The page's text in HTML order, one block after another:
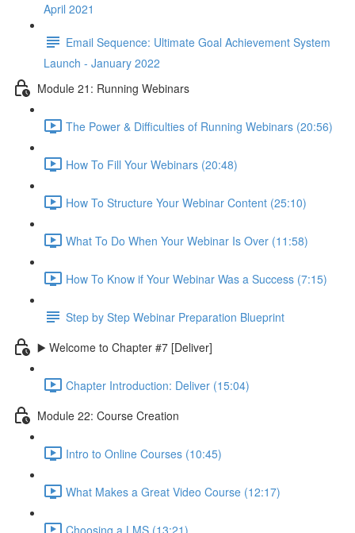
April 2021
Email Sequence: Ultimate Goal Achievement System
Launch - January 2022
Module 21: Running Webinars
The Power & Difficulties of Running Webinars (20:56)
How To Fill Your Webinars (20:48)
How To Structure Your Webinar Content (25:10)
What To Do When Your Webinar Is Over (11:58)
How To Know if Your Webinar Was a Success (7:15)
Step by Step Webinar Preparation Blueprint
▶️ Welcome to Chapter #7 [Deliver]
Chapter Introduction: Deliver (15:04)
Module 22: Course Creation
Intro to Online Courses (10:45)
What Makes a Great Video Course (12:17)
Choosing a LMS (13:21)